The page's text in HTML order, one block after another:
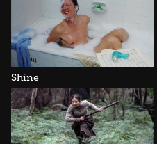
Shine